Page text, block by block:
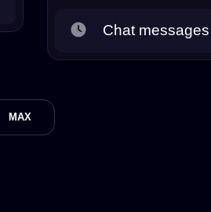
Chat messages
MAX